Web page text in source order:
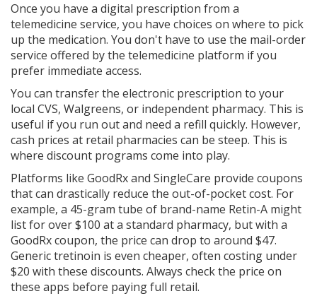
Once you have a digital prescription from a
telemedicine service, you have choices on where to pick
up the medication. You don't have to use the mail-order
service offered by the telemedicine platform if you
prefer immediate access.
You can transfer the electronic prescription to your
local CVS, Walgreens, or independent pharmacy. This is
useful if you run out and need a refill quickly. However,
cash prices at retail pharmacies can be steep. This is
where discount programs come into play.
Platforms like GoodRxand SingleCare provide coupons
that can drastically reduce the out-of-pocket cost. For
example, a 45-gram tube of brand-name Retin-A might
list for over $100 at a standard pharmacy, but with a
GoodRx coupon, the price can drop to around $47.
Generic tretinoin is even cheaper, often costing under
$20 with these discounts. Always check the price on
these apps before paying full retail.